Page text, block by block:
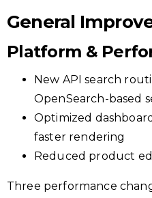
General
Platform &
New API search
OpenSearch-based
Optimized
faster rendering
Reduced product
Three performance